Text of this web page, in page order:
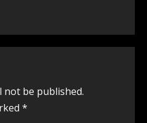
not be published.
*